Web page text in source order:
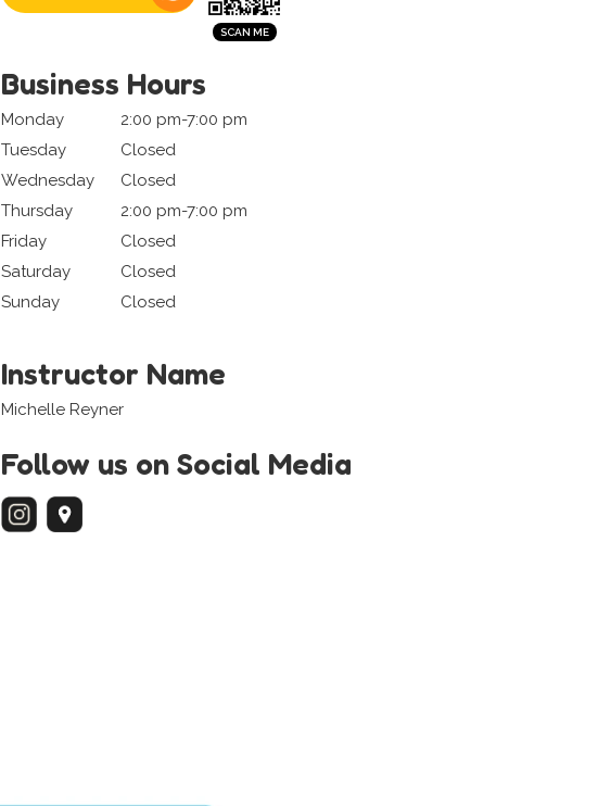
Business Hours
Monday
2:00 pm-7:00 pm
Tuesday
Closed
Wednesday
Closed
Thursday
2:00 pm-7:00 pm
Friday
Closed
Saturday
Closed
Sunday
Closed
Instructor Name
Michelle Reyner
Follow us on Social Media